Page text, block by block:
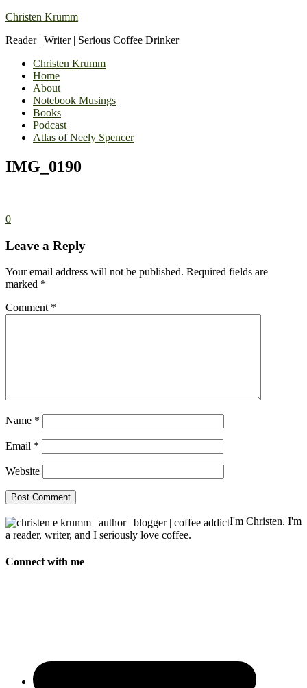
Christen Krumm
Reader | Writer | Serious Coffee Drinker
Christen Krumm
Home
About
Notebook Musings
Books
Podcast
Atlas of Neely Spencer
IMG_0190
0
Leave a Reply
Your email address will not be published. Required fields are
marked *
Comment *
Name *
Email *
Website
I'm Christen. I'm
a reader, writer, and I seriously love coffee.
Connect with me